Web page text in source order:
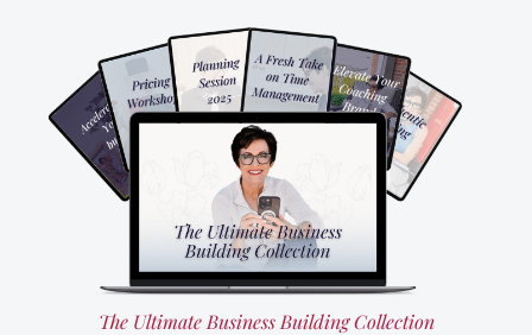
The Ultimate Business Building Collection